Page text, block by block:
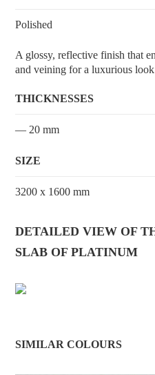
Polished
A glossy, reflective finish that
and veining for a luxurious
THICKNESSES
— 20 mm
SIZE
3200 x 1600 mm
DETAILED VIEW OF
SLAB OF PLATINUM
SIMILAR COLOURS